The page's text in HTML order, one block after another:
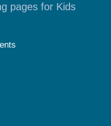
pages for Kids